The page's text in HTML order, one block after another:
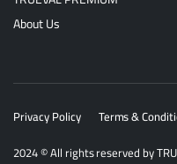
About Us
Privacy Policy Terms &
2024© All rights reserved by